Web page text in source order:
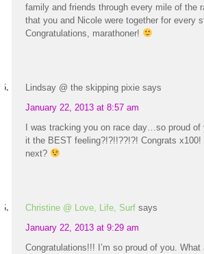
family and friends through every mile of the
that you and Nicole were together for every
Congratulations, marathoner!
Lindsay @ the skipping pixie says
January 22, 2013 at 8:57 am
I was tracking you on race day…so proud of
it the BEST feeling?!?!!??!?! Congrats x100!
next?
Christine @ Love, Life, Surf says
January 22, 2013 at 9:29 am
Congratulations!!! I’m so proud of you. What